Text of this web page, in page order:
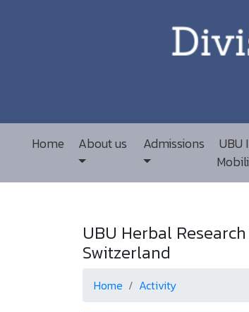
Home About us Admissions
UBU
UBU Herbal
Switzerland
Home Activity